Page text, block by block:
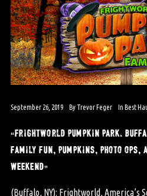
September 26, 2019 By Trevor Feger In Best
“frightworld pumpkin park.
family fun, pumpkins, photo ops,
weekend”
(Buffalo, NY): Frightworld, America’s